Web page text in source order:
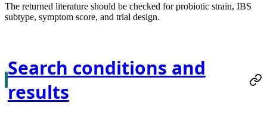
The returned literature should be checked for probiotic strain, IBS
subtype, symptom score, and trial design.
Search conditions and
results